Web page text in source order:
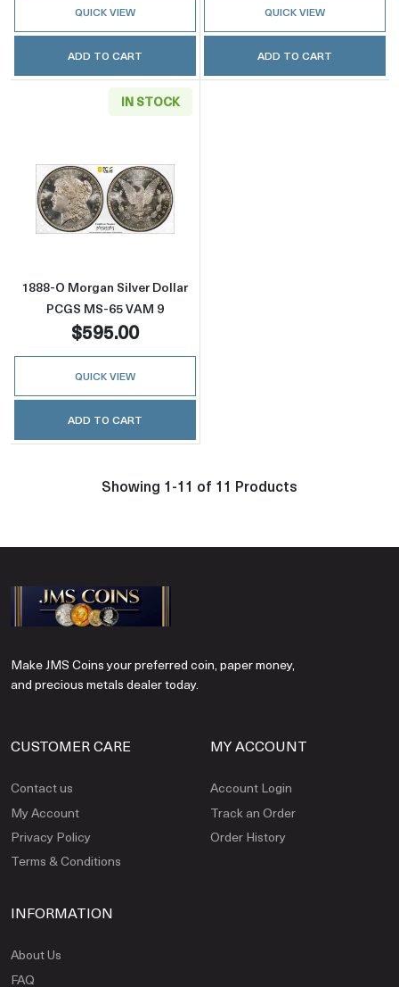
QUICK VIEW
ADD TO CART
QUICK VIEW
ADD TO CART
IN STOCK
Read more about1888-O Morgan Silver
1888-O Morgan Silver Dollar
PCGS MS-65 VAM 9
$595.00
QUICK VIEW
ADD TO CART
Showing 1-11 of 11 Products
Make JMS Coins your preferred coin, paper money,
and precious metals dealer today.
CUSTOMER CARE
Contact us
My Account
Privacy Policy
Terms & Conditions
MY ACCOUNT
Account Login
Track an Order
Order History
INFORMATION
About Us
FAQ